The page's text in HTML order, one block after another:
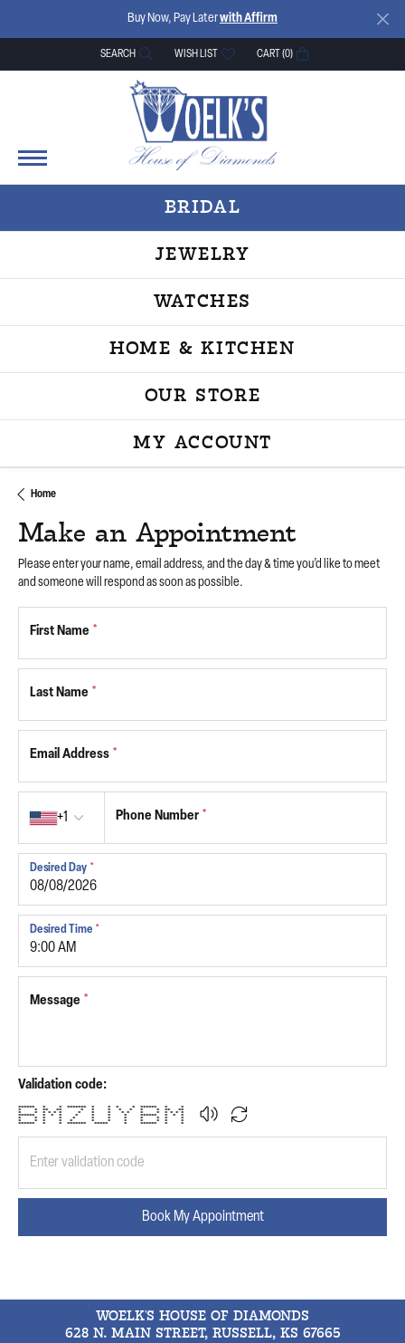
Buy Now, Pay Laterwith Affirm
SEARCH
TOGGLE TOOLBAR SEARCH MENU
WISH LIST
TOGGLE MY WISH LISTCART (0)
BRIDAL
JEWELRY
WATCHES
HOME & KITCHEN
OUR STORE
MY ACCOUNT
TOGGLE MY
Home
Make an Appointment
Please enter your name, email address, and the day & time you’d like to meet
and someone will respond as soon as possible.
First Name *
Last Name *
Email Address *
+1
Phone Number *
Desired Day *
Desired Time *
Message *
Validation code:
****** * * ******* * * * * ****** * *
* * ** ** * * * * * * * ** **
* * * * * * * * * * * * * * * * *
****** * * * * * * * ****** * * *
* * * * * * * * * * * *
* * * * * * * * * * * *
****** * * ******* ***** * ****** * *
Book My Appointment
WOELK'S HOUSE OF DIAMONDS
628 N. MAIN STREET, RUSSELL, KS 67665